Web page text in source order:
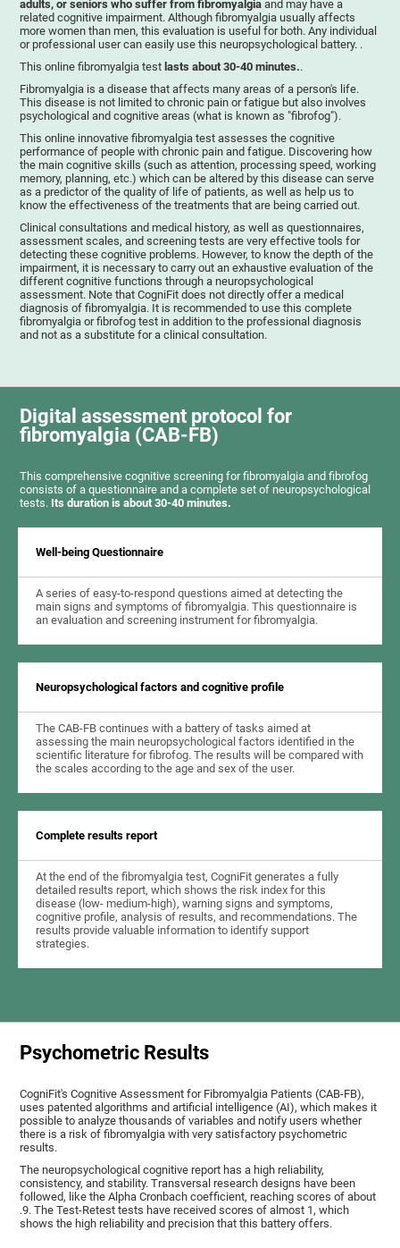
adults, or seniors who suffer from fibromyalgia and may have a
related cognitive impairment. Although fibromyalgia usually affects
more women than men, this evaluation is useful for both. Any individual
or professional user can easily use this neuropsychological battery. .
This online fibromyalgia test lasts about 30-40 minutes..
Fibromyalgia is a disease that affects many areas of a person's life.
This disease is not limited to chronic pain or fatigue but also involves
psychological and cognitive areas (what is known as "fibrofog").
This online innovative fibromyalgia test assesses the cognitive
performance of people with chronic pain and fatigue. Discovering how
the main cognitive skills (such as attention, processing speed, working
memory, planning, etc.) which can be altered by this disease can serve
as a predictor of the quality of life of patients, as well as help us to
know the effectiveness of the treatments that are being carried out.
Clinical consultations and medical history, as well as questionnaires,
assessment scales, and screening tests are very effective tools for
detecting these cognitive problems. However, to know the depth of the
impairment, it is necessary to carry out an exhaustive evaluation of the
different cognitive functions through a neuropsychological
assessment. Note that CogniFit does not directly offer a medical
diagnosis of fibromyalgia. It is recommended to use this complete
fibromyalgia or fibrofog test in addition to the professional diagnosis
and not as a substitute for a clinical consultation.
Digital assessment protocol for
fibromyalgia (CAB-FB)
This comprehensive cognitive screening for fibromyalgia and fibrofog
consists of a questionnaire and a complete set of neuropsychological
tests. Its duration is about 30-40 minutes.
Well-being Questionnaire
A series of easy-to-respond questions aimed at detecting the
main signs and symptoms of fibromyalgia. This questionnaire is
an evaluation and screening instrument for fibromyalgia.
Neuropsychological factors and cognitive profile
The CAB-FB continues with a battery of tasks aimed at
assessing the main neuropsychological factors identified in the
scientific literature for fibrofog. The results will be compared with
the scales according to the age and sex of the user.
Complete results report
At the end of the fibromyalgia test, CogniFit generates a fully
detailed results report, which shows the risk index for this
disease (low- medium-high), warning signs and symptoms,
cognitive profile, analysis of results, and recommendations. The
results provide valuable information to identify support
strategies.
Psychometric Results
CogniFit's Cognitive Assessment for Fibromyalgia Patients (CAB-FB),
uses patented algorithms and artificial intelligence (AI), which makes it
possible to analyze thousands of variables and notify users whether
there is a risk of fibromyalgia with very satisfactory psychometric
results.
The neuropsychological cognitive report has a high reliability,
consistency, and stability. Transversal research designs have been
followed, like the Alpha Cronbach coefficient, reaching scores of about
.9. The Test-Retest tests have received scores of almost 1, which
shows the high reliability and precision that this battery offers.